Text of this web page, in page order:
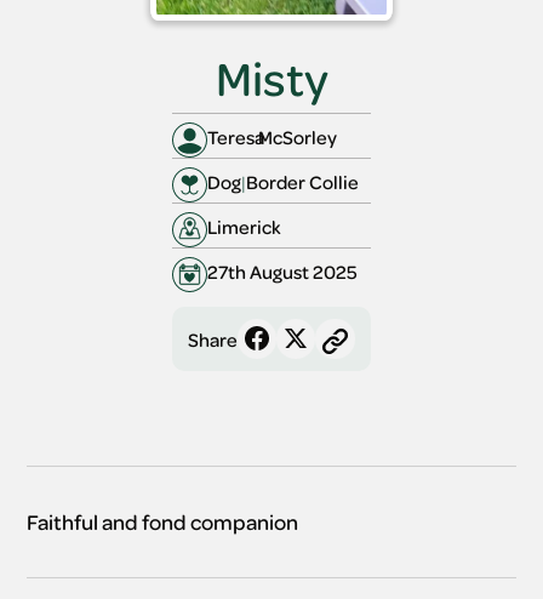
Misty
TeresaMcSorley
Dog|Border Collie
Limerick
27th August 2025
Share
Faithful and fond companion